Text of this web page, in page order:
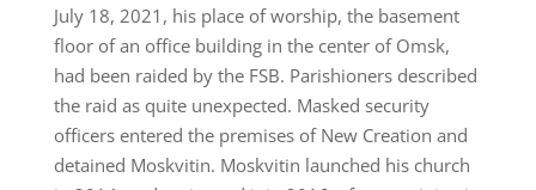
July 18, 2021, his place of worship, the basement
floor of an office building in the center of Omsk,
had been raided by the FSB. Parishioners described
the raid as quite unexpected. Masked security
officers entered the premises of New Creation and
detained Moskvitin. Moskvitin launched his church